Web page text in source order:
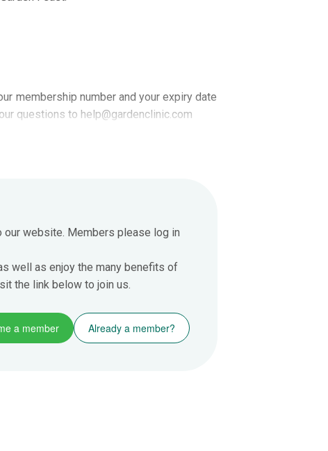
membership number and your expiry date
questions to help@gardenclinic.com
website. Members please log in
well as enjoy the many benefits of
the link below to join us.
a member Already a member?